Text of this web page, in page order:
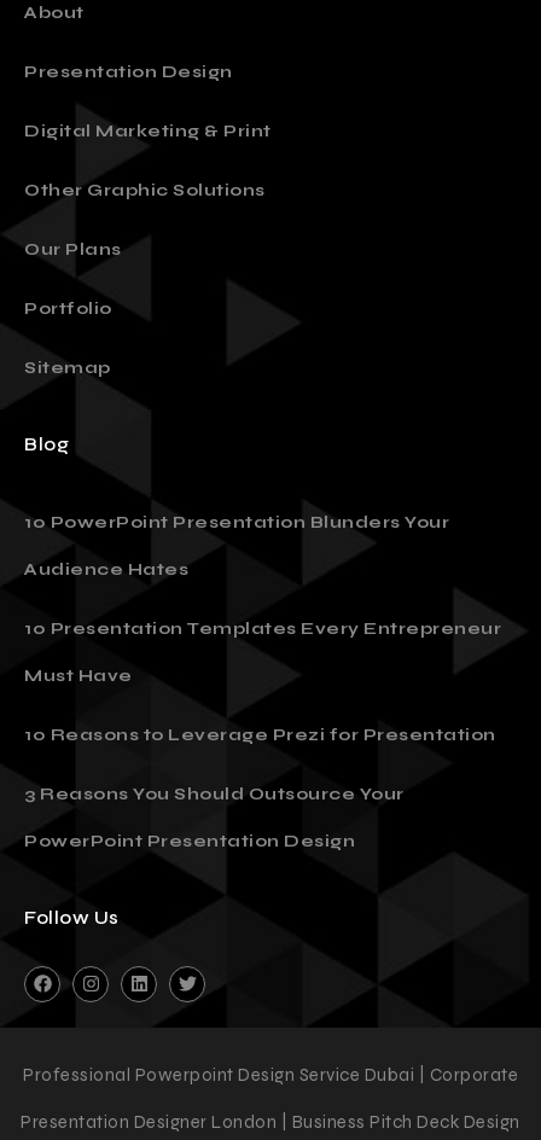
About
Presentation Design
Digital Marketing & Print
Other Graphic Solutions
Our Plans
Portfolio
Sitemap
Blog
10 PowerPoint Presentation Blunders Your
Audience Hates
10 Presentation Templates Every Entrepreneur
Must Have
10 Reasons to Leverage Prezi for Presentation
3 Reasons You Should Outsource Your
PowerPoint Presentation Design
Follow Us
Professional Powerpoint Design Service Dubai | Corporate
Presentation Designer London | Business Pitch Deck Design